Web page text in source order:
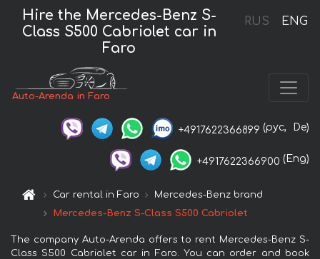
RUS ENG
Hire the Mercedes-Benz S-
Class S500 Cabriolet car in
Faro
Auto-Arenda in Faro
+4917622366899 (рус, De)
+4917622366900 (Eng)
Car rental in Faro
Mercedes-Benz brand
Mercedes-Benz S-Class S500 Cabriolet
The company Auto-Arenda offers to rent Mercedes-Benz S-
Class S500 Cabriolet car in Faro. You can order and book